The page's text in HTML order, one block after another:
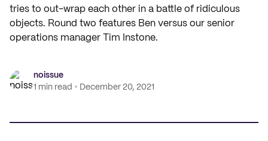
tries to out-wrap each other in a battle of ridiculous
objects. Round two features Ben versus our senior
operations manager Tim Instone.
noissue
1 min read
December 20, 2021